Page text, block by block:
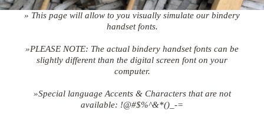
» This page will allow to you visually simulate our bindery
handset fonts.
»PLEASE NOTE: The actual bindery handset fonts can be
slightly different than the digital screen font on your
computer.
»Special language Accents & Characters that are not
available: !@#$%^&*()_-=